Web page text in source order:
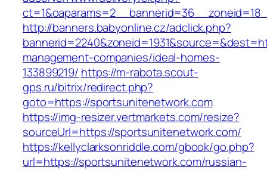
http://banners.babyonline.cz/adclick.php?
management-companies/ideal-homes-
133899219/ https://m-rabota.scout-
gps.ru/bitrix/redirect.php?
goto=https://sportsunitenetwork.com
https://img-resizer.vertmarkets.com/resize?
sourceUrl=https://sportsunitenetwork.com/
https://kellyclarksonriddle.com/gbook/go.php?
url=https://sportsunitenetwork.com/russian-